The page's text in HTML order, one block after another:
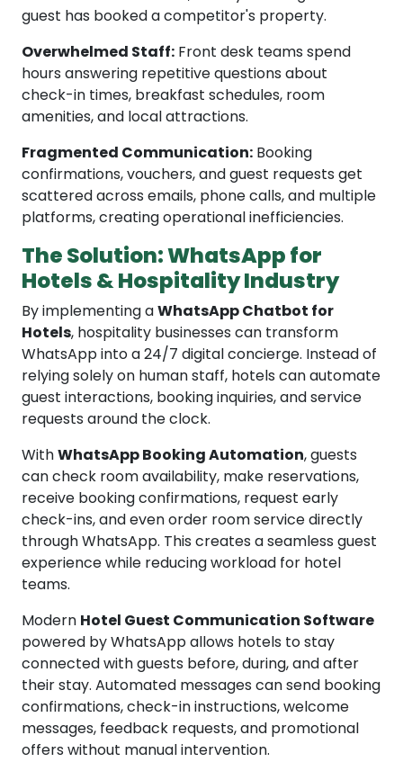
guest has booked a competitor's property.
Overwhelmed Staff: Front desk teams spend
hours answering repetitive questions about
check-in times, breakfast schedules, room
amenities, and local attractions.
Fragmented Communication: Booking
confirmations, vouchers, and guest requests get
scattered across emails, phone calls, and multiple
platforms, creating operational inefficiencies.
The Solution: WhatsApp for
Hotels & Hospitality Industry
By implementing aWhatsApp Chatbot for
Hotels, hospitality businesses can transform
WhatsApp into a 24/7 digital concierge. Instead of
relying solely on human staff, hotels can automate
guest interactions, booking inquiries, and service
requests around the clock.
WithWhatsApp Booking Automation, guests
can check room availability, make reservations,
receive booking confirmations, request early
check-ins, and even order room service directly
through WhatsApp. This creates a seamless guest
experience while reducing workload for hotel
teams.
Modern Hotel Guest Communication Software
powered by WhatsApp allows hotels to stay
connected with guests before, during, and after
their stay. Automated messages can send booking
confirmations, check-in instructions, welcome
messages, feedback requests, and promotional
offers without manual intervention.